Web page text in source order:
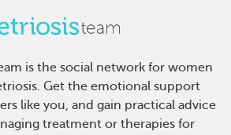
is the social network for women
Get the emotional support
like you, and gain practical advice
treatment or therapies for